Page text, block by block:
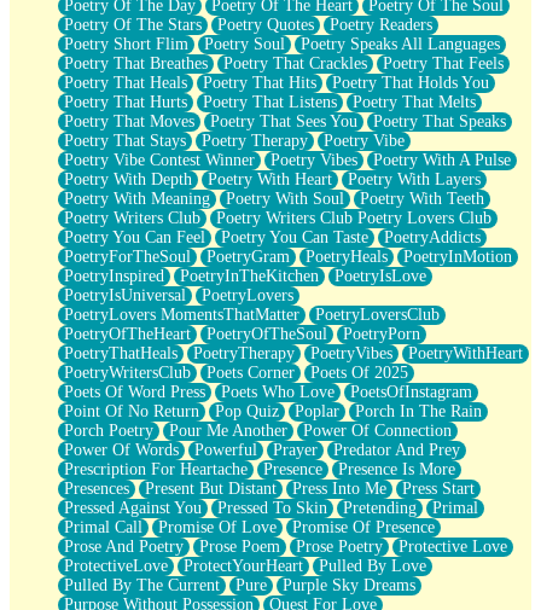
Poetry Of The Day
Poetry Of The Heart
Poetry Of The Soul
Poetry Of The Stars
Poetry Quotes
Poetry Readers
Poetry Short Flim
Poetry Soul
Poetry Speaks All Languages
Poetry That Breathes
Poetry That Crackles
Poetry That Feels
Poetry That Heals
Poetry That Hits
Poetry That Holds You
Poetry That Hurts
Poetry That Listens
Poetry That Melts
Poetry That Moves
Poetry That Sees You
Poetry That Speaks
Poetry That Stays
Poetry Therapy
Poetry Vibe
Poetry Vibe Contest Winner
Poetry Vibes
Poetry With A Pulse
Poetry With Depth
Poetry With Heart
Poetry With Layers
Poetry With Meaning
Poetry With Soul
Poetry With Teeth
Poetry Writers Club
Poetry Writers Club Poetry Lovers Club
Poetry You Can Feel
Poetry You Can Taste
PoetryAddicts
PoetryForTheSoul
PoetryGram PoetryHeals
PoetryInMotion
PoetryInspired
PoetryInTheKitchen
PoetryIsLove
PoetryIsUniversal
PoetryLovers
PoetryLovers MomentsThatMatter
PoetryLoversClub
PoetryOfTheHeart
PoetryOfTheSoul
PoetryPorn
PoetryThatHeals
PoetryTherapy PoetryVibes
PoetryWithHeart
PoetryWritersClub
Poets Corner
Poets Of 2025
Poets Of Word Press
Poets Who Love
PoetsOfInstagram
Point Of No Return
Pop Quiz Poplar
Porch In The Rain
Porch Poetry
Pour Me Another
Power Of Connection
Power Of Words
Powerful Prayer
Predator And Prey
Prescription For Heartache
Presence
Presence Is More
Presences
Present But Distant Press Into Me
Press Start
Pressed Against You
Pressed To Skin Pretending
Primal
Primal Call
Promise Of Love
Promise Of Presence
Prose And Poetry
Prose Poem Prose Poetry
Protective Love
ProtectiveLove
ProtectYourHeart
Pulled By Love
Pulled By The Current
Pure
Purple Sky Dreams
Purpose Without Possession
Quest For Love